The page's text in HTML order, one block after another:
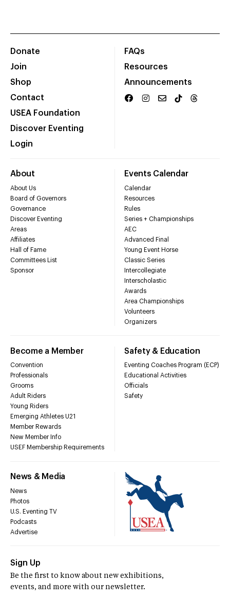
Donate
Join
Shop
Contact
USEA Foundation
Discover Eventing
Login
FAQs
Resources
Announcements
About
About Us
Board of Governors
Governance
Discover Eventing
Areas
Affiliates
Hall of Fame
Committees List
Sponsor
Events Calendar
Calendar
Resources
Rules
Series + Championships
AEC
Advanced Final
Young Event Horse
Classic Series
Intercollegiate
Interscholastic
Awards
Area Championships
Volunteers
Organizers
Become a Member
Convention
Professionals
Grooms
Adult Riders
Young Riders
Emerging Athletes U21
Member Rewards
New Member Info
USEF Membership Requirements
Safety & Education
Eventing Coaches Program (ECP)
Educational Activities
Officials
Safety
News & Media
News
Photos
U.S. Eventing TV
Podcasts
Advertise
Sign Up
Be the first to know about new exhibitions,
events, and more with our newsletter.